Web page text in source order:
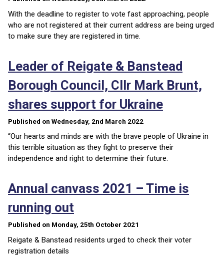
With the deadline to register to vote fast approaching, people
who are not registered at their current address are being urged
to make sure they are registered in time.
Leader of Reigate & Banstead
Borough Council, Cllr Mark Brunt,
shares support for Ukraine
Published on Wednesday, 2nd March 2022
“Our hearts and minds are with the brave people of Ukraine in
this terrible situation as they fight to preserve their
independence and right to determine their future.
Annual canvass 2021 – Time is
running out
Published on Monday, 25th October 2021
Reigate & Banstead residents urged to check their voter
registration details